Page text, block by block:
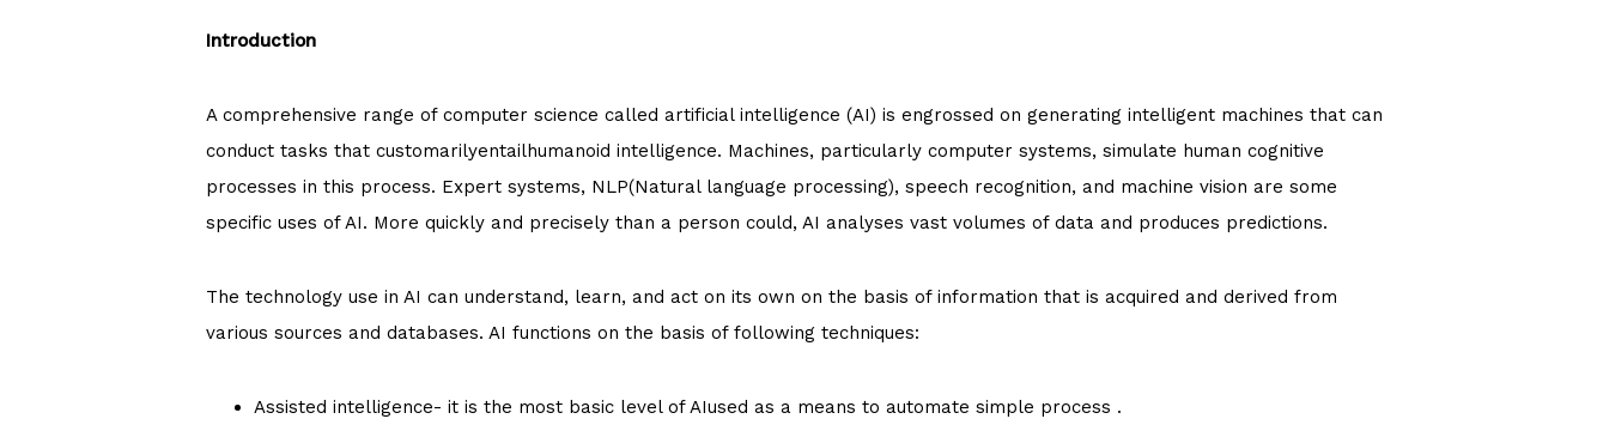
Introduction
A comprehensive range of computer science called artificial intelligence (AI) is engrossed on generating intelligent machines that can
conduct tasks that customarilyentailhumanoid intelligence. Machines, particularly computer systems, simulate human cognitive
processes in this process. Expert systems, NLP(Natural language processing), speech recognition, and machine vision are some
specific uses of AI. More quickly and precisely than a person could, AI analyses vast volumes of data and produces predictions.
The technology use in AI can understand, learn, and act on its own on the basis of information that is acquired and derived from
various sources and databases. AI functions on the basis of following techniques:
Assisted intelligence- it is the most basic level of AIused as a means to automate simple process .